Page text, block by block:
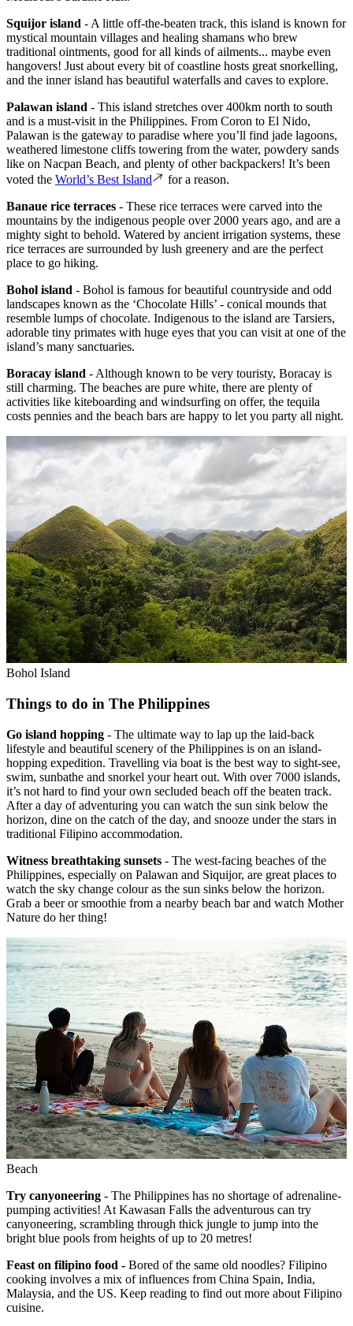
Squijor island - A little off-the-beaten track, this island is known for
mystical mountain villages and healing shamans who brew
traditional ointments, good for all kinds of ailments... maybe even
hangovers! Just about every bit of coastline hosts great snorkelling,
and the inner island has beautiful waterfalls and caves to explore.
Palawan island - This island stretches over 400km north to south
and is a must-visit in the Philippines. From Coron to El Nido,
Palawan is the gateway to paradise where you’ll find jade lagoons,
weathered limestone cliffs towering from the water, powdery sands
like on Nacpan Beach, and plenty of other backpackers! It’s been
voted the World’s Best Island
for a reason.
Banaue rice terraces - These rice terraces were carved into the
mountains by the indigenous people over 2000 years ago, and are a
mighty sight to behold. Watered by ancient irrigation systems, these
rice terraces are surrounded by lush greenery and are the perfect
place to go hiking.
Bohol island - Bohol is famous for beautiful countryside and odd
landscapes known as the ‘Chocolate Hills’ - conical mounds that
resemble lumps of chocolate. Indigenous to the island are Tarsiers,
adorable tiny primates with huge eyes that you can visit at one of the
island’s many sanctuaries.
Boracay island - Although known to be very touristy, Boracay is
still charming. The beaches are pure white, there are plenty of
activities like kiteboarding and windsurfing on offer, the tequila
costs pennies and the beach bars are happy to let you party all night.
Bohol Island
Things to do in The Philippines
Go island hopping - The ultimate way to lap up the laid-back
lifestyle and beautiful scenery of the Philippines is on an island-
hopping expedition. Travelling via boat is the best way to sight-see,
swim, sunbathe and snorkel your heart out. With over 7000 islands,
it’s not hard to find your own secluded beach off the beaten track.
After a day of adventuring you can watch the sun sink below the
horizon, dine on the catch of the day, and snooze under the stars in
traditional Filipino accommodation.
Witness breathtaking sunsets - The west-facing beaches of the
Philippines, especially on Palawan and Siquijor, are great places to
watch the sky change colour as the sun sinks below the horizon.
Grab a beer or smoothie from a nearby beach bar and watch Mother
Nature do her thing!
Beach
Try canyoneering - The Philippines has no shortage of adrenaline-
pumping activities! At Kawasan Falls the adventurous can try
canyoneering, scrambling through thick jungle to jump into the
bright blue pools from heights of up to 20 metres!
Feast on filipino food - Bored of the same old noodles? Filipino
cooking involves a mix of influences from China Spain, India,
Malaysia, and the US. Keep reading to find out more about Filipino
cuisine.